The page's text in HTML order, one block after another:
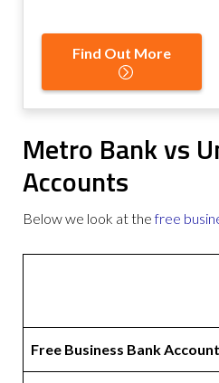
Find Out More
Metro Bank vs
Accounts
Below we look at thefree
Free Business Bank